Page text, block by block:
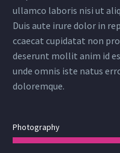
ullamco laboris nisi ut
Duis aute irure dolor in
ccaecat cupidatat non
deserunt mollit anim id
unde omnis iste natus
doloremque.
Photography